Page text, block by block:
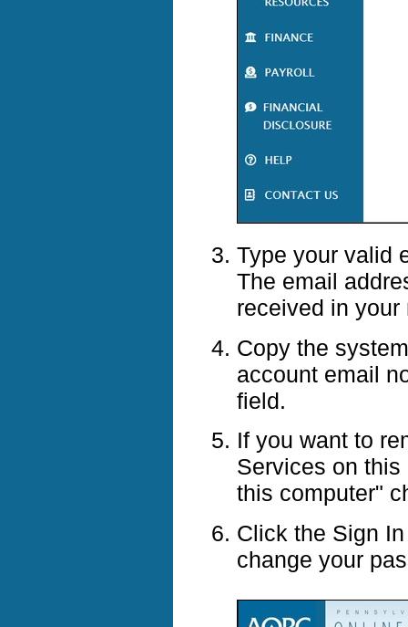
Type your valid
The email
received in
Copy the
account email
field.
If you want to
Services on
this computer"
Click the Sign
change your